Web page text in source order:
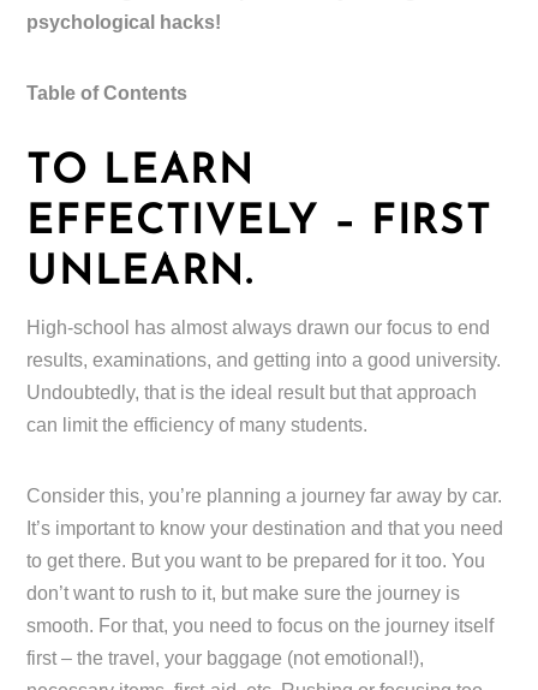
psychological hacks!
Table of Contents
TO LEARN
EFFECTIVELY – FIRST
UNLEARN.
High-school has almost always drawn our focus to end
results, examinations, and getting into a good university.
Undoubtedly, that is the ideal result but that approach
can limit the efficiency of many students.
Consider this, you’re planning a journey far away by car.
It’s important to know your destination and that you need
to get there. But you want to be prepared for it too. You
don’t want to rush to it, but make sure the journey is
smooth. For that, you need to focus on the journey itself
first – the travel, your baggage (not emotional!),